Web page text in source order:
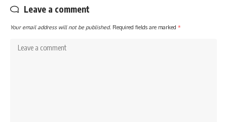
Leave a comment
Your email address will not be published. Required fields are marked *